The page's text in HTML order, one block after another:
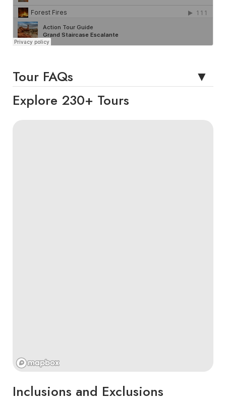
Tour FAQs
Explore 230+ Tours
Inclusions and Exclusions